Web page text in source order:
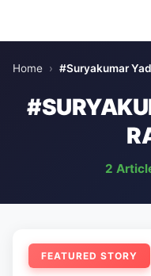
Home › #Suryakumar
2
FEATURED STORY